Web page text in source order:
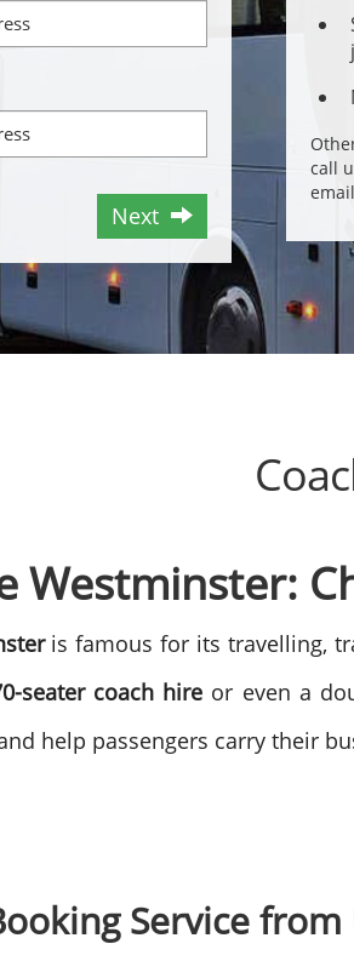
Next
call
Westminster:
is famous for its travelling,
seater coach hire or even a
help passengers carry their
Service from